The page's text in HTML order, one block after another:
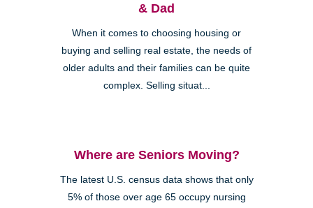
& Dad
When it comes to choosing housing or
buying and selling real estate, the needs of
older adults and their families can be quite
complex. Selling situat...
Where are Seniors Moving?
The latest U.S. census data shows that only
5% of those over age 65 occupy nursing